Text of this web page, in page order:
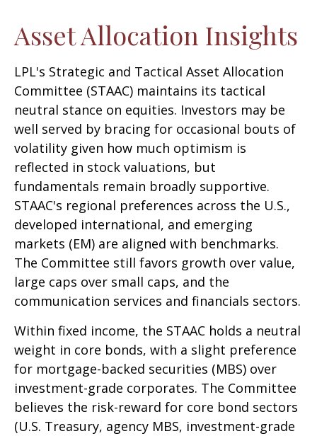
Asset Allocation Insights
LPL's Strategic and Tactical Asset Allocation
Committee (STAAC) maintains its tactical
neutral stance on equities. Investors may be
well served by bracing for occasional bouts of
volatility given how much optimism is
reflected in stock valuations, but
fundamentals remain broadly supportive.
STAAC's regional preferences across the U.S.,
developed international, and emerging
markets (EM) are aligned with benchmarks.
The Committee still favors growth over value,
large caps over small caps, and the
communication services and financials sectors.
Within fixed income, the STAAC holds a neutral
weight in core bonds, with a slight preference
for mortgage-backed securities (MBS) over
investment-grade corporates. The Committee
believes the risk-reward for core bond sectors
(U.S. Treasury, agency MBS, investment-grade